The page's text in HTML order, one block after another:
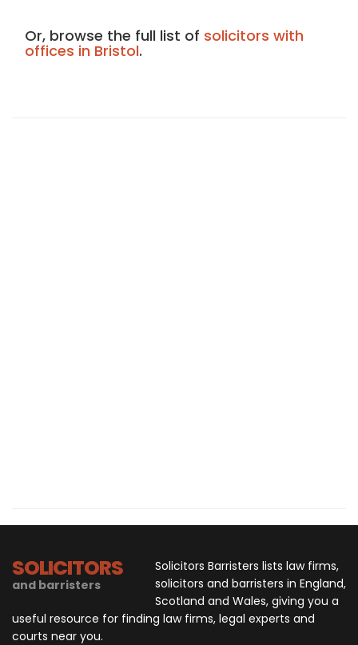
Or, browse the full list of solicitors with
offices in Bristol.
SOLICITORS
and barristers
Solicitors Barristers lists law firms,
solicitors and barristers in England,
Scotland and Wales, giving you a
useful resource for finding law firms, legal experts and
courts near you.